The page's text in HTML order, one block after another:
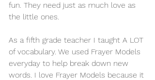
fun. They need just as much love as
the little ones.
As a fifth grade teacher I taught A LOT
of vocabulary. We used Frayer Models
everyday to help break down new
words. I love Frayer Models because it